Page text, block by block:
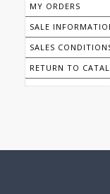
MY ORDERS
SALE
SALES
RETURN TO